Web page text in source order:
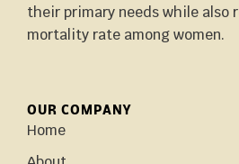
their primary needs while
mortality rate among women.
OUR COMPANY
Home